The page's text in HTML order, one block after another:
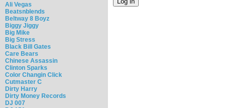
Ali Vegas
Beatsnblends
Beltway 8 Boyz
Biggy Jiggy
Big Mike
Big Stress
Black Bill Gates
Care Bears
Chinese Assassin
Clinton Sparks
Color Changin Click
Cutmaster C
Dirty Harry
Dirty Money Records
DJ 007